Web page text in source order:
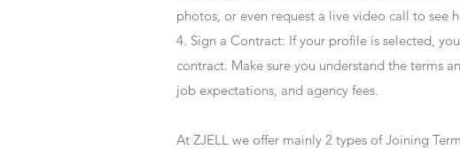
photos, or even request a live video call to see
4. Sign a Contract: If your profile is selected,
contract. Make sure you understand the terms
job expectations, and agency fees.
At ZJELL we offer mainly 2 types of Joining